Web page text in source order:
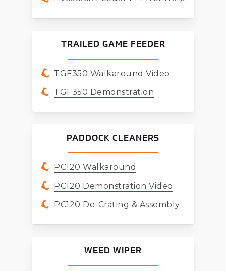
TRAILED GAME FEEDER
TGF350 Walkaround Video
TGF350 Demonstration
PADDOCK CLEANERS
PC120 Walkaround
PC120 Demonstration Video
PC120 De-Crating & Assembly
WEED WIPER